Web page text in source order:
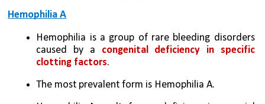
Hemophilia A
Hemophilia is a group of rare bleeding disorders
caused by a congenital deficiency in specific
clotting factors.
The most prevalent form is Hemophilia A.